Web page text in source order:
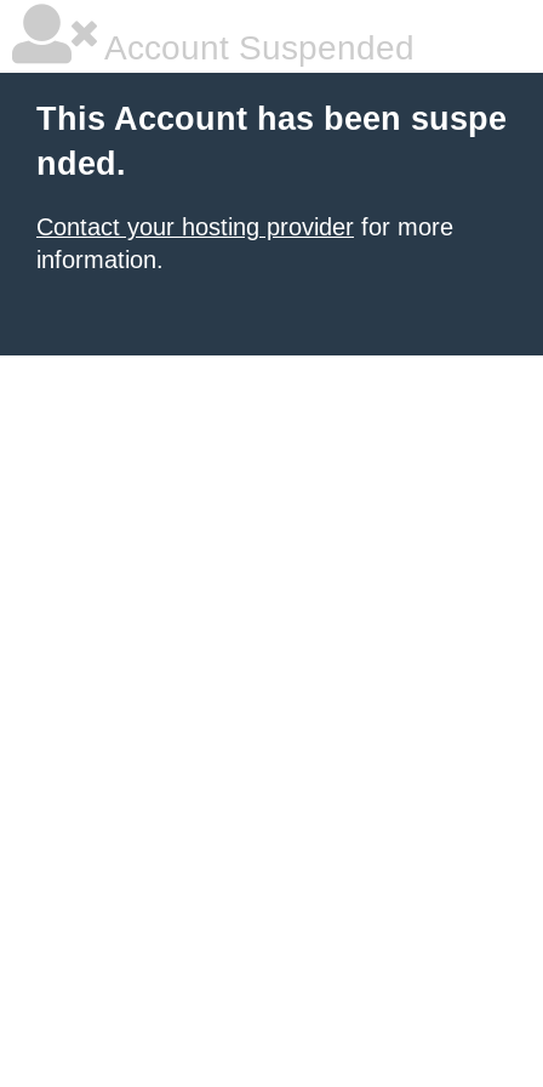
Account Suspended
This Account has been suspe
nded.
Contact your hosting provider for more
information.